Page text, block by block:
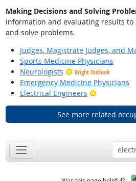
Making Decisions and Solving
information and evaluating results to
and solve problems.
Judges, Magistrate Judges, and
Sports Medicine Physicians
Neurologists
Bright Outlook
Emergency Medicine Physicians
Electrical Engineers
Bright
See more related